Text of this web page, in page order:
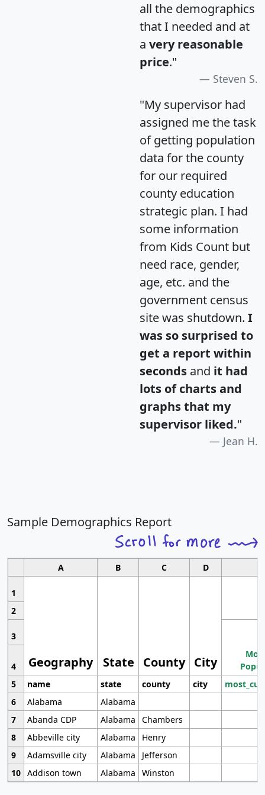
all the demographics
that I needed and at
a very reasonable
price."
Steven S.
"My supervisor had
assigned me the task
of getting population
data for the county
for our required
county education
strategic plan. I had
some information
from Kids Count but
need race, gender,
age, etc. and the
government census
site was shutdown. I
was so surprised to
get a report within
seconds and it had
lots of charts and
graphs that my
supervisor liked."
Jean H.
Sample Demographics Report
A B C D
1
Geography State County City
2
3
4
5
name state county city
6
Alabama
Alabama
7
Abanda CDP Alabama
Chambers
8
Abbeville city Alabama
Henry
9
Adamsville city Alabama
Jefferson
10 Addison town Alabama Winston